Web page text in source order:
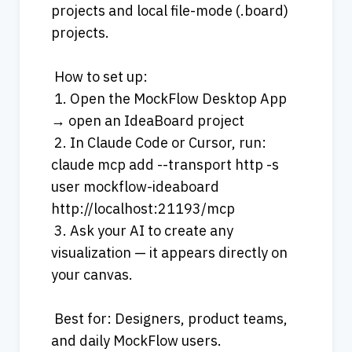
projects and local file-mode (.board)
projects.
How to set up:
1. Open the MockFlow Desktop App
→ open an IdeaBoard project
2. In Claude Code or Cursor, run:
claude mcp add --transport http -s
user mockflow-ideaboard
http://localhost:21193/mcp
3. Ask your AI to create any
visualization — it appears directly on
your canvas.
Best for: Designers, product teams,
and daily MockFlow users.